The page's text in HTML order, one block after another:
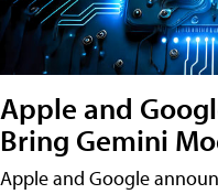
Apple and
Bring Gemini
Apple and Google